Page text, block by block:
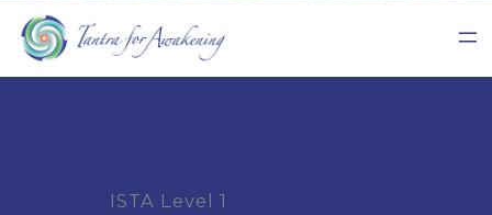
ISTA Level 1